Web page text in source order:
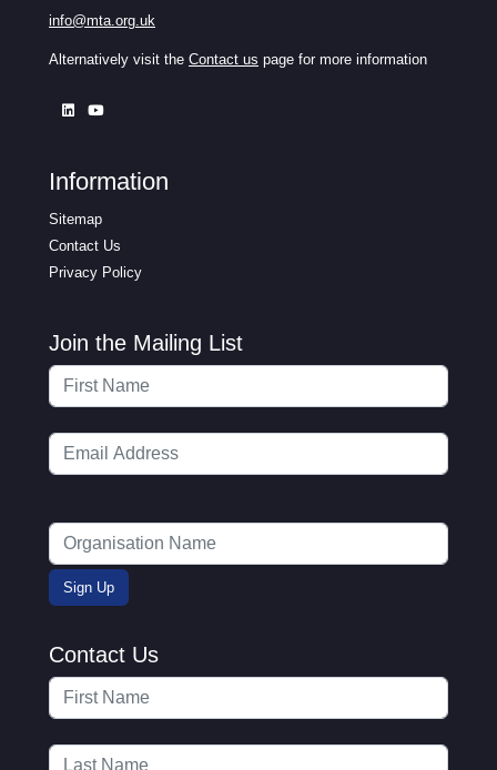
info@mta.org.uk
Alternatively visit the Contact us page for more information
Information
Sitemap
Contact Us
Privacy Policy
Join the Mailing List
Contact Us